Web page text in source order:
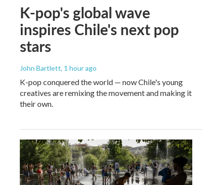
K-pop's global wave
inspires Chile's next pop
stars
John Bartlett, 1 hour ago
K-pop conquered the world — now Chile's young
creatives are remixing the movement and making it
their own.